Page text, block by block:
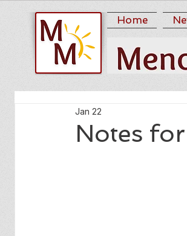
Home
Notes
Jan 22